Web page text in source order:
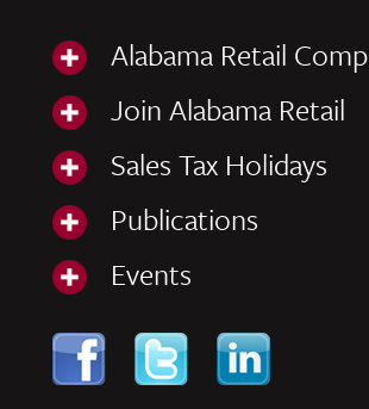
Alabama Retail Comp
Join Alabama Retail
Sales Tax Holidays
Publications
Events